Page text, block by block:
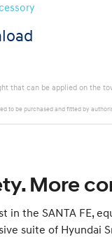
that can be applied on the
to be purchased and fitted by
More
in the SANTA FE,
suite of Hyundai